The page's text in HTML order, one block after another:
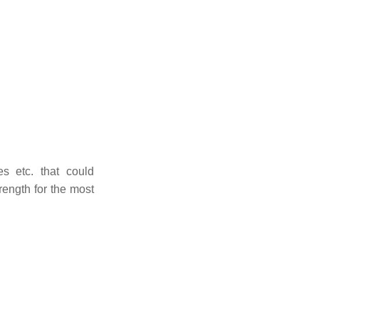
etc. that could
for the most